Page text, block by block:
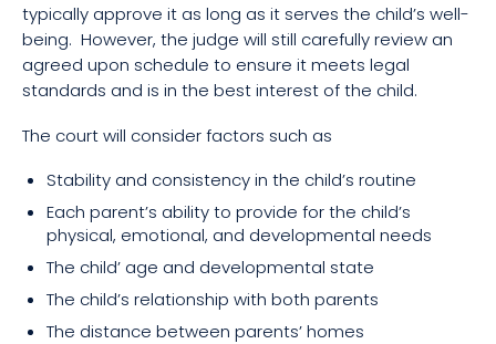
typically approve it as long as it serves the child’s well-
being. However, the judge will still carefully review an
agreed upon schedule to ensure it meets legal
standards and is in the best interest of the child.
The court will consider factors such as
Stability and consistency in the child’s routine
Each parent’s ability to provide for the child’s
physical, emotional, and developmental needs
The child’ age and developmental state
The child’s relationship with both parents
The distance between parents’ homes